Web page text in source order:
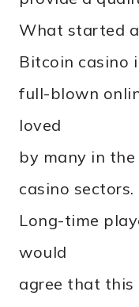
What started
Bitcoin casino
full-blown
loved
by many in
casino sectors.
Long-time
would
agree that this